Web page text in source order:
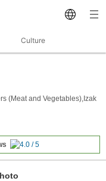
Culture
(Meat and Vegetables),Izak